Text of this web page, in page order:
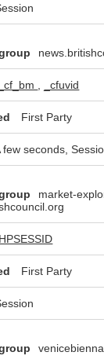
_cfuvid
First Party
few seconds,
market-
First Party